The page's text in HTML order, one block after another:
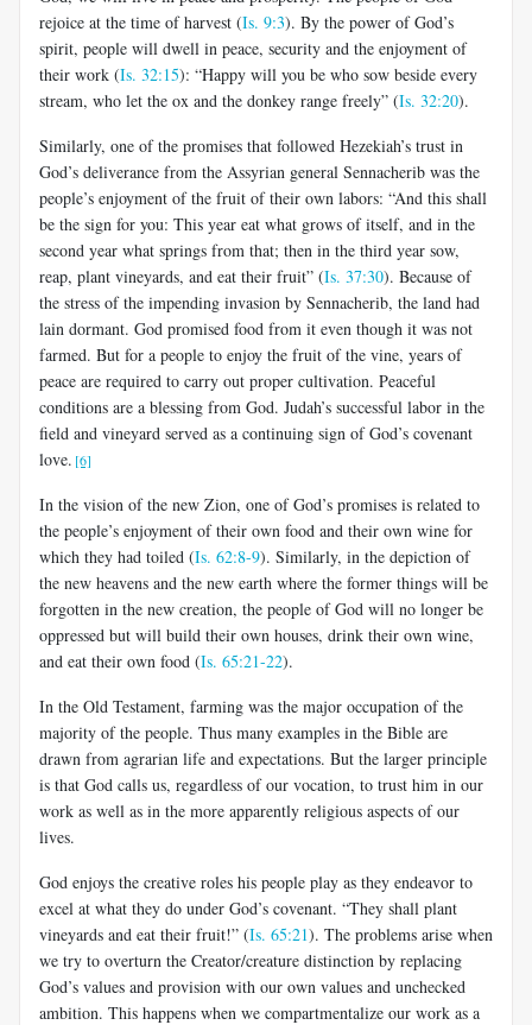
rejoice at the time of harvest (Is. 9:3). By the power of God’s
spirit, people will dwell in peace, security and the enjoyment of
their work (Is. 32:15): “Happy will you be who sow beside every
stream, who let the ox and the donkey range freely” (Is. 32:20).
Similarly, one of the promises that followed Hezekiah’s trust in
God’s deliverance from the Assyrian general Sennacherib was the
people’s enjoyment of the fruit of their own labors: “And this shall
be the sign for you: This year eat what grows of itself, and in the
second year what springs from that; then in the third year sow,
reap, plant vineyards, and eat their fruit” (Is. 37:30). Because of
the stress of the impending invasion by Sennacherib, the land had
lain dormant. God promised food from it even though it was not
farmed. But for a people to enjoy the fruit of the vine, years of
peace are required to carry out proper cultivation. Peaceful
conditions are a blessing from God. Judah’s successful labor in the
field and vineyard served as a continuing sign of God’s covenant
love. [6]
In the vision of the new Zion, one of God’s promises is related to
the people’s enjoyment of their own food and their own wine for
which they had toiled (Is. 62:8-9). Similarly, in the depiction of
the new heavens and the new earth where the former things will be
forgotten in the new creation, the people of God will no longer be
oppressed but will build their own houses, drink their own wine,
and eat their own food (Is. 65:21-22).
In the Old Testament, farming was the major occupation of the
majority of the people. Thus many examples in the Bible are
drawn from agrarian life and expectations. But the larger principle
is that God calls us, regardless of our vocation, to trust him in our
work as well as in the more apparently religious aspects of our
lives.
God enjoys the creative roles his people play as they endeavor to
excel at what they do under God’s covenant. “They shall plant
vineyards and eat their fruit!” (Is. 65:21). The problems arise when
we try to overturn the Creator/creature distinction by replacing
God’s values and provision with our own values and unchecked
ambition. This happens when we compartmentalize our work as a